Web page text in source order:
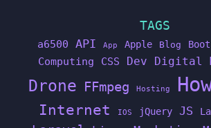
TAGS
a6500 API App Apple Blog
Computing CSS Dev Digital
Drone FFmpeg Hosting
Internet IOS jQuery JS